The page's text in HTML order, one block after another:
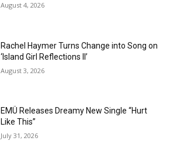
August 4, 2026
Rachel Haymer Turns Change into Song on
‘Island Girl Reflections II’
August 3, 2026
EMÜ Releases Dreamy New Single “Hurt
Like This”
July 31, 2026